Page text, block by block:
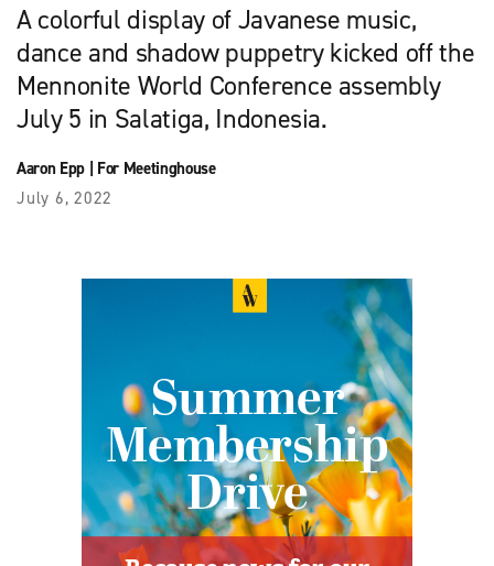
A colorful display of Javanese music,
dance and shadow puppetry kicked off the
Mennonite World Conference assembly
July 5 in Salatiga, Indonesia.
Aaron Epp| For Meetinghouse
July 6, 2022